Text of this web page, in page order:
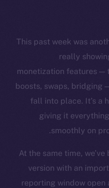
This past week was
really
monetization features —
boosts, swaps, bridging
fall into place. It’s a
giving it
smoothly on
At the same time,
version with an
reporting window open